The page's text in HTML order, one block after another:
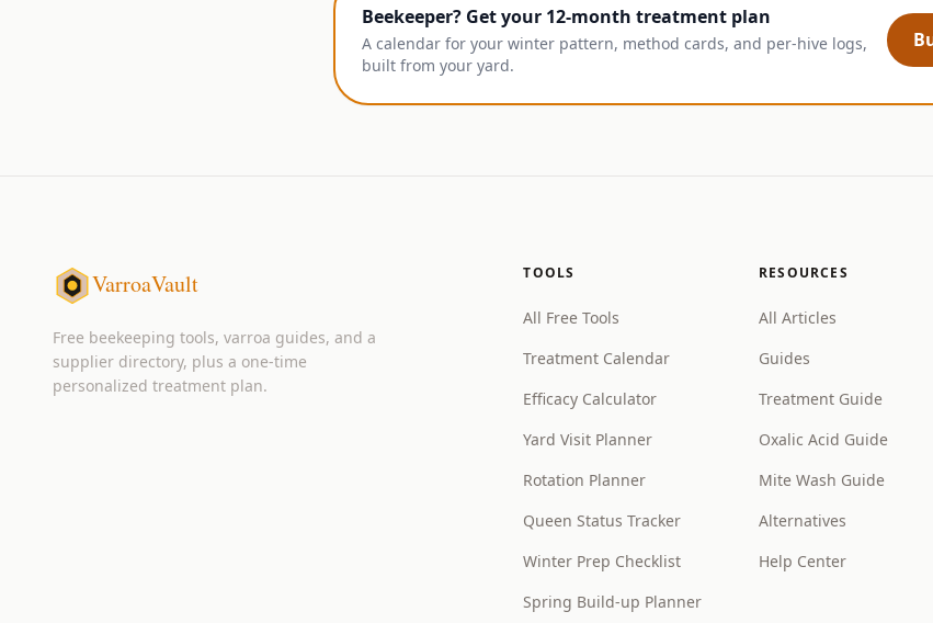
Beekeeper? Get your 12-month treatment plan
A calendar for your winter pattern, method cards, and per-hive logs,
built from your yard.
VarroaVault
Free beekeeping tools, varroa guides, and a
supplier directory, plus a one-time
personalized treatment plan.
TOOLS
All Free Tools
Treatment Calendar
Efficacy Calculator
Yard Visit Planner
Rotation Planner
Queen Status Tracker
Winter Prep Checklist
Spring Build-up Planner
RESOURCES
All Articles
Guides
Treatment Guide
Oxalic Acid Guide
Mite Wash Guide
Alternatives
Help Center